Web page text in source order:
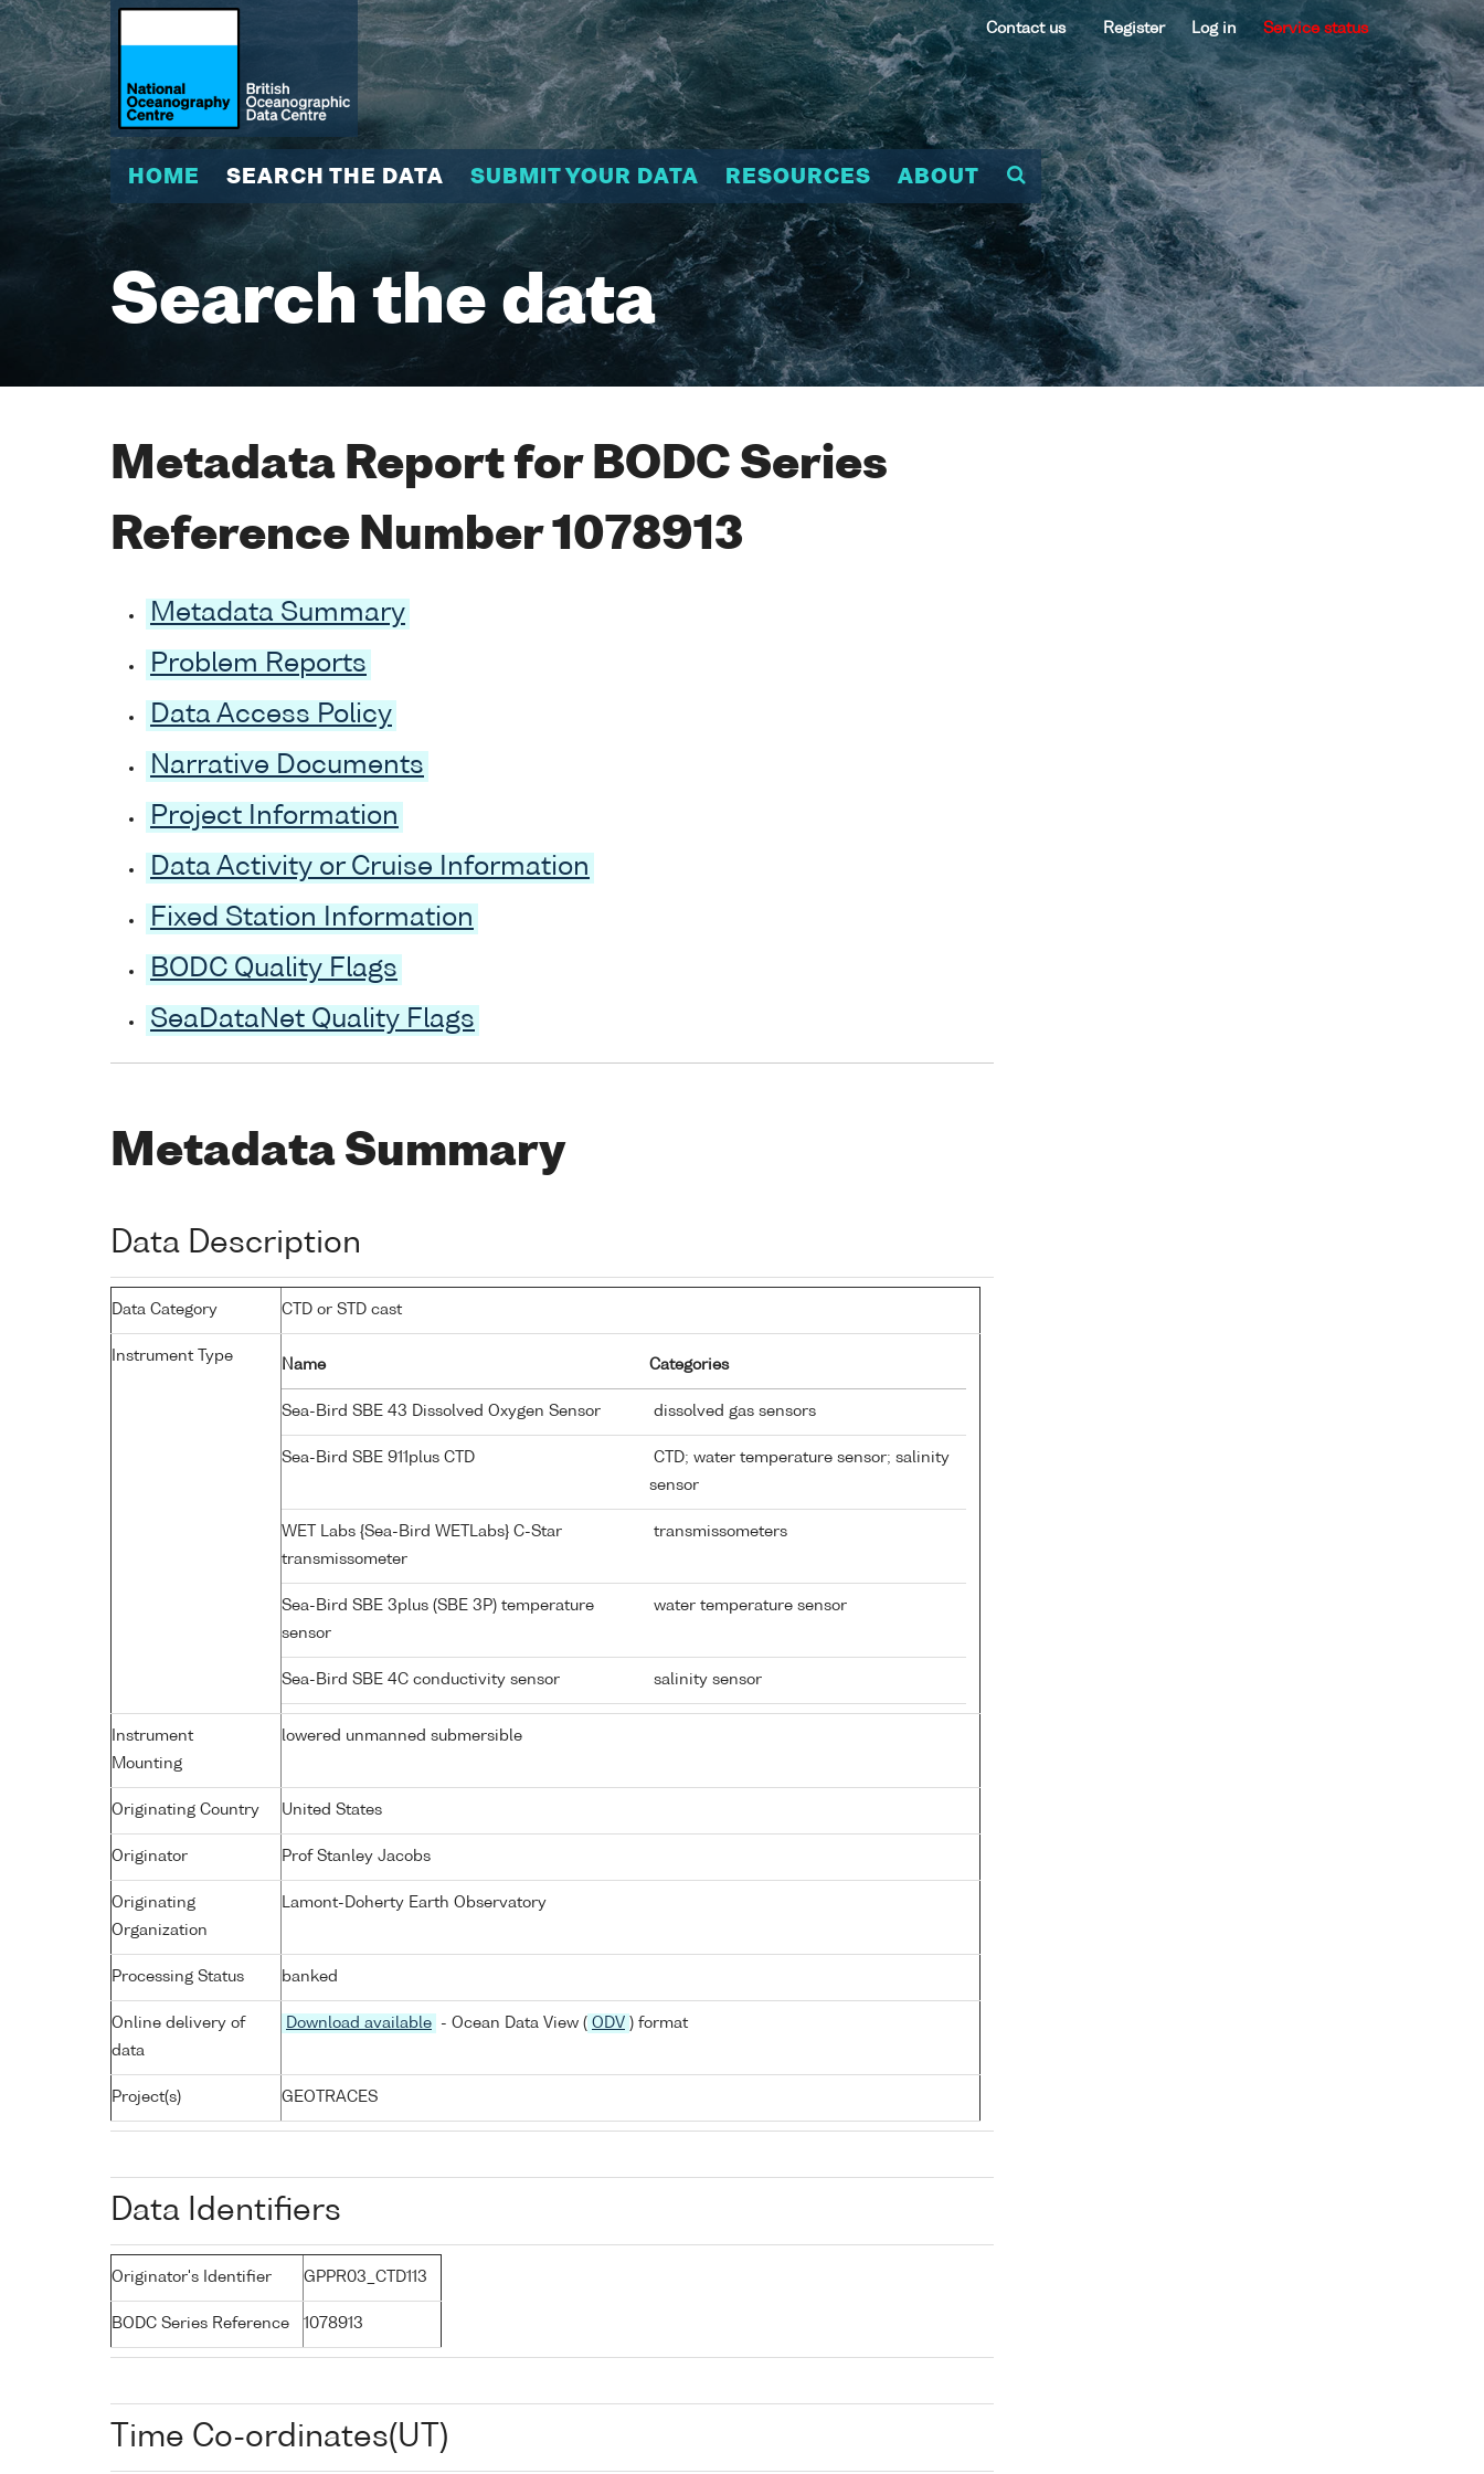
Contact us Register Log in Service status
HOME SEARCH THE DATA SUBMIT YOUR DATA RESOURCES ABOUT
Search the data
Metadata Report for BODC Series
Reference Number 1078913
Metadata Summary
Problem Reports
Data Access Policy
Narrative Documents
Project Information
Data Activity or Cruise Information
Fixed Station Information
BODC Quality Flags
SeaDataNet Quality Flags
Metadata Summary
Data Description
Data Category CTD or STD cast
Instrument Type
Name Categories
Sea-Bird SBE 43 Dissolved Oxygen Sensor dissolved gas sensors
Sea-Bird SBE 911plus CTD
CTD; water temperature sensor; salinity
sensor
WET Labs {Sea-Bird WETLabs} C-Star
transmissometer
transmissometers
Sea-Bird SBE 3plus (SBE 3P) temperature
sensor
water temperature sensor
Sea-Bird SBE 4C conductivity sensor salinity sensor
Instrument
Mounting
lowered unmanned submersible
Originating Country United States
Originator Prof Stanley Jacobs
Originating
Organization
Lamont-Doherty Earth Observatory
Processing Status banked
Online delivery of
data
Download available - Ocean Data View ( ODV ) format
Project(s) GEOTRACES
Data Identifiers
Originator's Identifier GPPR03_CTD113
BODC Series Reference 1078913
Time Co-ordinates(UT)